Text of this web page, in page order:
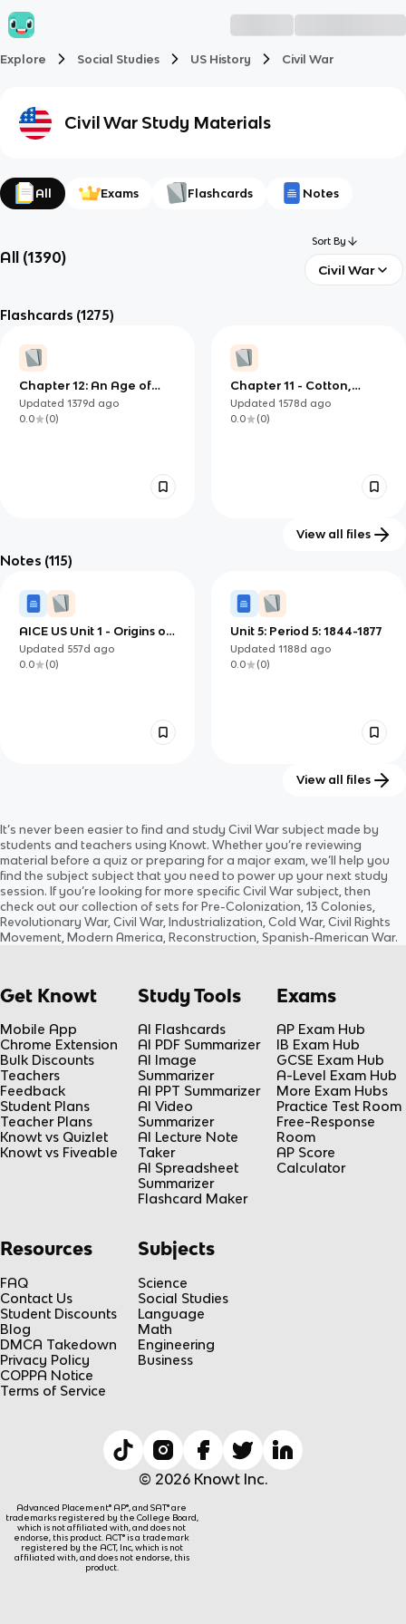
Explore Social Studies US History Civil War
Civil War Study Materials
All Exams Flashcards Notes
All (1390)
Sort By
Civil War
Flashcards (1275)
Chapter 12: An Age of
Reform (1820-1840)
Updated1379d ago
0.0
(0)
Chapter 11 - Cotton,
Slavery, and the Old
South
Updated 1578d ago
0.0
(0)
Slavery, and the Old
South
Updated1279d
0.0
( 0)
Updated1412d
0.0
( 0)
View all files
Notes (115)
AICE US Unit 1 - Origins of
Civil War Overview
Updated 557d ago
0.0
(0)
Unit 5: Period 5: 1844-1877
Updated 1188d ago
0.0
(0)
Ch. 13: Pre- Civil War
Updated1520dago
0.0
( 0)
Chapter 14: The Civil War
Updated1413d ago
0.0
(0)
View all files
It’s never been easier to find and study Civil War subject made by
students and teachers using Knowt. Whether you’re reviewing
material before a quiz or preparing for a major exam, we’ll help you
find the subject subject that you need to power up your next study
session. If you’re looking for more specific Civil War subject , then
check out our collection of sets for Pre-Colonization, 13 Colonies,
Revolutionary War, Civil War, Industrialization, Cold War, Civil Rights
Movement, Modern America, Reconstruction, Spanish-American War.
Get Knowt
Mobile App
Chrome Extension
Bulk Discounts
Teachers
Feedback
Student Plans
Teacher Plans
Knowt vs Quizlet
Knowt vs Fiveable
Study Tools
AI Flashcards
AI PDF Summarizer
AI Image
Summarizer
AI PPT Summarizer
AI Video
Summarizer
AI Lecture Note
Taker
AI Spreadsheet
Summarizer
Flashcard Maker
Exams
AP Exam Hub
IB Exam Hub
GCSE Exam Hub
A-Level Exam Hub
More Exam Hubs
Practice Test Room
Free-Response
Room
AP Score
Calculator
Resources
FAQ
Contact Us
Student Discounts
Blog
DMCA Takedown
Privacy Policy
COPPA Notice
Terms of Service
Subjects
Science
Social Studies
Language
Math
Engineering
Business
© 2026 Knowt Inc.
Advanced Placement® AP®, and SAT® are
trademarks registered by the College Board,
which is not affiliated with, and does not
endorse, this product. ACT® is a trademark
registered by the ACT, Inc, which is not
affiliated with, and does not endorse, this
product.